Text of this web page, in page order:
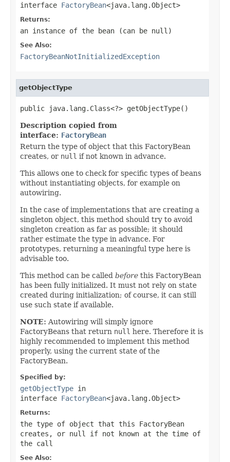
interface FactoryBean<java.lang.Object>
Returns:
an instance of the bean (can be null )
See Also:
FactoryBeanNotInitializedException
getObjectType
public java.lang.Class<?> getObjectType()
Description copied from
interface: FactoryBean
Return the type of object that this FactoryBean
creates, or null if not known in advance.
This allows one to check for specific types of beans
without instantiating objects, for example on
autowiring.
In the case of implementations that are creating a
singleton object, this method should try to avoid
singleton creation as far as possible; it should
rather estimate the type in advance. For
prototypes, returning a meaningful type here is
advisable too.
This method can be called before this FactoryBean
has been fully initialized. It must not rely on state
created during initialization; of course, it can still
use such state if available.
NOTE: Autowiring will simply ignore
FactoryBeans that return null here. Therefore it is
highly recommended to implement this method
properly, using the current state of the
FactoryBean.
Specified by:
getObjectType in
interface FactoryBean<java.lang.Object>
Returns:
the type of object that this FactoryBean
creates, or null
if not known at the time of
the call
See Also: